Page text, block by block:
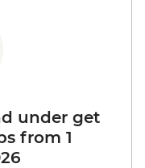
under get
from 1